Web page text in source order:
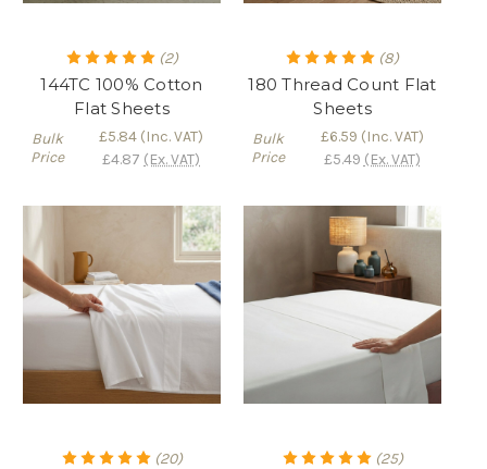
(2)
144TC 100% Cotton
Flat Sheets
Bulk
Price
£5.84 (Inc. VAT)
£4.87 (Ex. VAT)
(8)
180 Thread Count Flat
Sheets
Bulk
Price
£6.59 (Inc. VAT)
£5.49 (Ex. VAT)
(20) (25)